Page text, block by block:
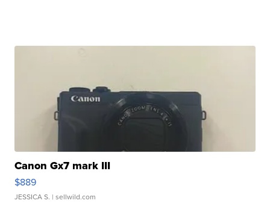
Canon Gx7 mark III
$889
JESSICA S. | sellwild.com